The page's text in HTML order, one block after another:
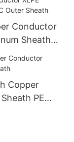
Conductor
Sheath
Copper
PE